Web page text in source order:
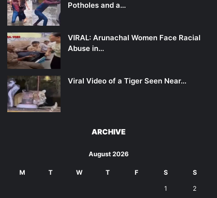
Potholes and a…
VIRAL: Arunachal Women Face Racial
Abuse in…
Viral Video of a Tiger Seen Near…
ARCHIVE
August 2026
M T W T F S S
1 2